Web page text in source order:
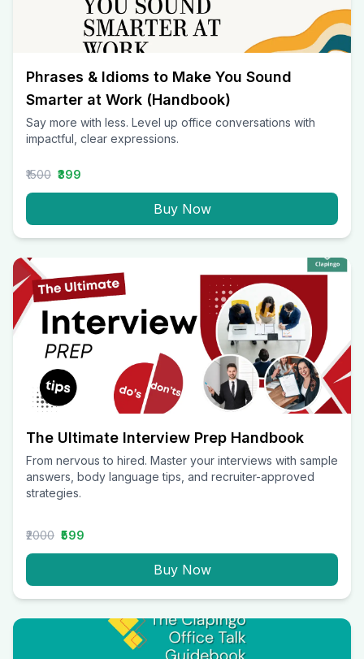
Phrases & Idioms to Make You Sound
Smarter at Work (Handbook)
Say more with less. Level up office conversations with
impactful, clear expressions.
₹1500 ₹399
Buy Now
The Ultimate Interview Prep Handbook
From nervous to hired. Master your interviews with sample
answers, body language tips, and recruiter-approved
strategies.
₹2000 ₹599
Buy Now